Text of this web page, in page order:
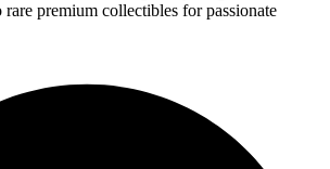
premium collectibles for passionate